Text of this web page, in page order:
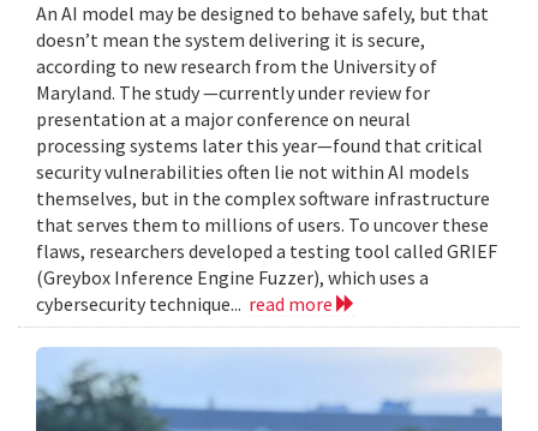
An AI model may be designed to behave safely, but that
doesn’t mean the system delivering it is secure,
according to new research from the University of
Maryland. The study —currently under review for
presentation at a major conference on neural
processing systems later this year—found that critical
security vulnerabilities often lie not within AI models
themselves, but in the complex software infrastructure
that serves them to millions of users. To uncover these
flaws, researchers developed a testing tool called GRIEF
(Greybox Inference Engine Fuzzer), which uses a
cybersecurity technique... read more